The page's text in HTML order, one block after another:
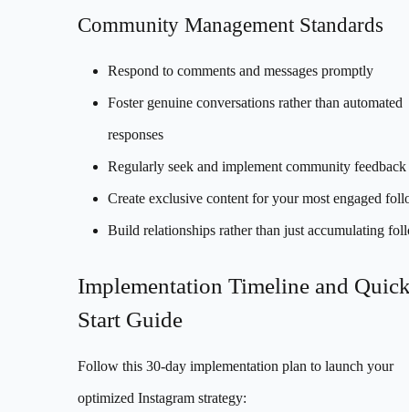
Community Management Standards
Respond to comments and messages promptly
Foster genuine conversations rather than automated
responses
Regularly seek and implement community feedback
Create exclusive content for your most engaged
Build relationships rather than just accumulating
Implementation Timeline and
Start Guide
Follow this 30-day implementation plan to launch your
optimized Instagram strategy: